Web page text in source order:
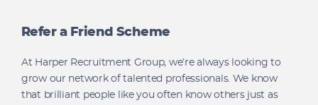
Refer a Friend Scheme
At Harper Recruitment Group, we’re always looking to
grow our network of talented professionals. We know
that brilliant people like you often know others just as